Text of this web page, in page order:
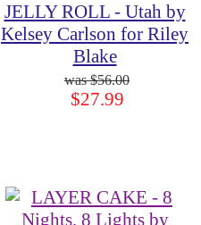
JELLY ROLL - Utah by
Kelsey Carlson for Riley
Blake
$56.00
$27.99